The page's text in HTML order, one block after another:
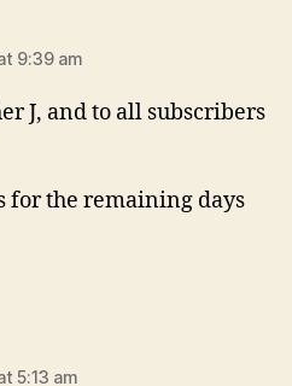
9:39 am
J, and to all subscribers
for the remaining days
5:13 am